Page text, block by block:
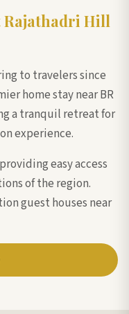
Rajathadri Hill
to travelers since
home stay near BR
a tranquil retreat for
experience.
easy access
of the region.
guest houses near